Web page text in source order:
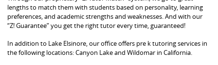
lengths to match them with students based on personality, learning
preferences, and academic strengths and weaknesses. And with our
“Z! Guarantee” you get the right tutor every time, guaranteed!
In addition to Lake Elsinore, our office offers pre k tutoring services in
the following locations: Canyon Lake and Wildomar in California.